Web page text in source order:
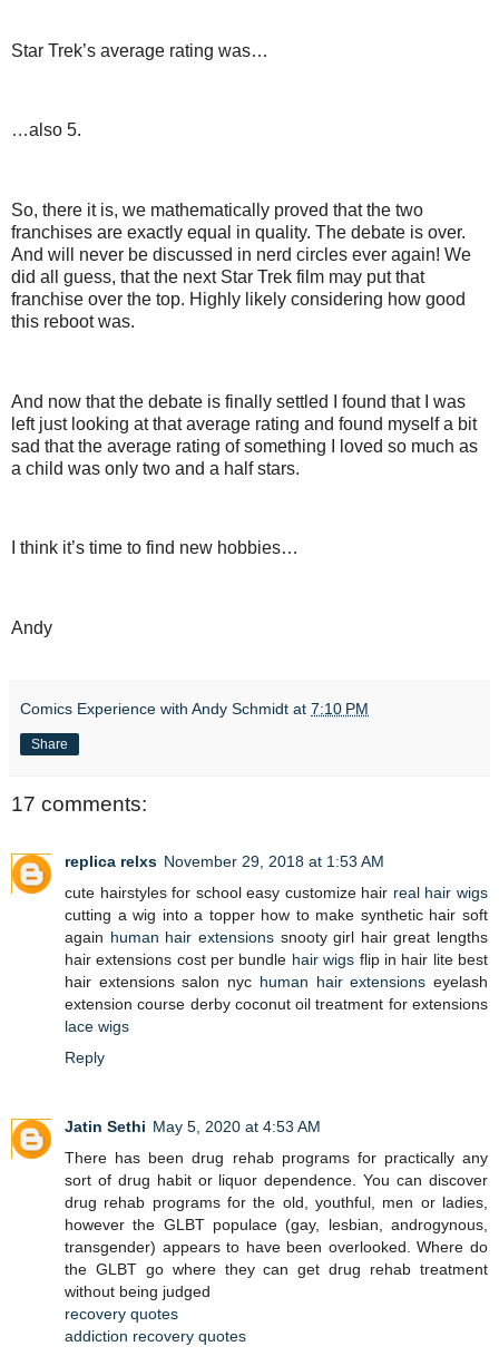
Star Trek’s average rating was…
…also 5.
So, there it is, we mathematically proved that the two
franchises are exactly equal in quality. The debate is over.
And will never be discussed in nerd circles ever again! We
did all guess, that the next Star Trek film may put that
franchise over the top. Highly likely considering how good
this reboot was.
And now that the debate is finally settled I found that I was
left just looking at that average rating and found myself a bit
sad that the average rating of something I loved so much as
a child was only two and a half stars.
I think it’s time to find new hobbies…
Andy
Comics Experience with Andy Schmidt at 7:10 PM
Share
17 comments:
replica relxs November 29, 2018 at 1:53 AM
cute hairstyles for school easy customize hair real hair wigs
cutting a wig into a topper how to make synthetic hair soft
again human hair extensionssnooty girl hair great lengths
hair extensions cost per bundle hair wigs flip in hair lite best
hair extensions salon nyc human hair extensions eyelash
extension course derby coconut oil treatment for extensions
lace wigs
Reply
Jatin Sethi May 5, 2020 at 4:53 AM
There has been drug rehab programs for practically any
sort of drug habit or liquor dependence. You can discover
drug rehab programs for the old, youthful, men or ladies,
however the GLBT populace (gay, lesbian, androgynous,
transgender) appears to have been overlooked. Where do
the GLBT go where they can get drug rehab treatment
without being judged
recovery quotes
addiction recovery quotes